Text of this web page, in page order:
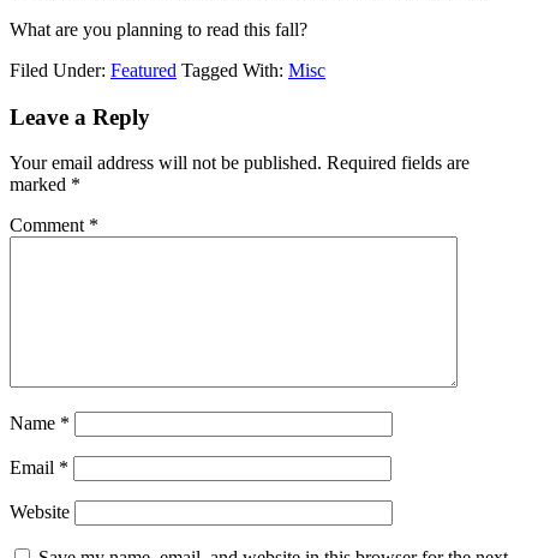
What are you planning to read this fall?
Filed Under: Featured Tagged With: Misc
Leave a Reply
Your email address will not be published. Required fields are
marked *
Comment *
Name *
Email *
Website